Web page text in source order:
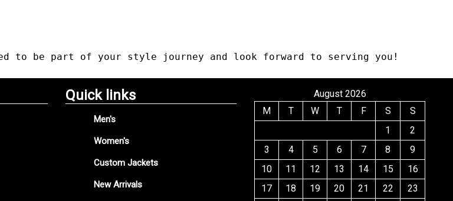
to be part of your style journey and look forward to serving you!
Quick links
Men's
Women's
Custom Jackets
New Arrivals
August 2026
M
T W T F S
S
1
2
3
4 5 6 7 8
9
10
11 12 13 14 15
16
17
18 19 20 21 22 23